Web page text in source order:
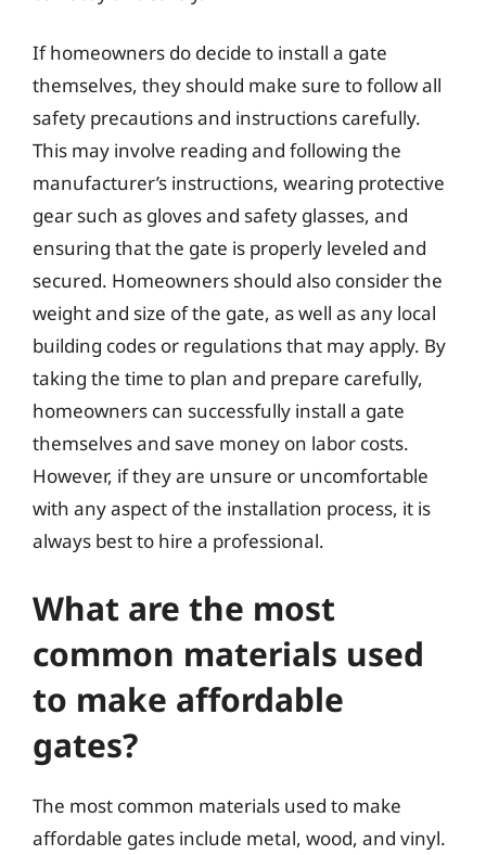
If homeowners do decide to install a gate
themselves, they should make sure to follow all
safety precautions and instructions carefully.
This may involve reading and following the
manufacturer’s instructions, wearing protective
gear such as gloves and safety glasses, and
ensuring that the gate is properly leveled and
secured. Homeowners should also consider the
weight and size of the gate, as well as any local
building codes or regulations that may apply. By
taking the time to plan and prepare carefully,
homeowners can successfully install a gate
themselves and save money on labor costs.
However, if they are unsure or uncomfortable
with any aspect of the installation process, it is
always best to hire a professional.
What are the most
common materials used
to make affordable
gates?
The most common materials used to make
affordable gates include metal, wood, and vinyl.